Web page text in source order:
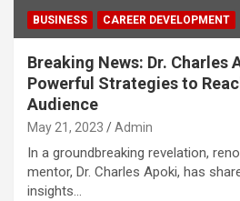
BUSINESS CAREER DEVELOPMENT
Breaking News: Dr. Charles
Powerful Strategies to
Audience
May 21, 2023 Admin
In a groundbreaking revelation,
mentor, Dr. Charles Apoki, has
insights…